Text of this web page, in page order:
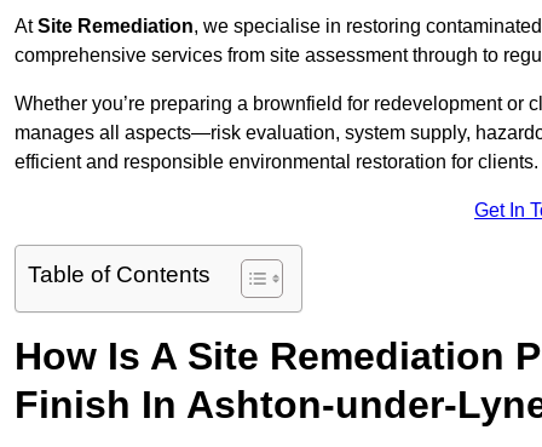
AtSite Remediation, we specialise in restoring
comprehensive services from site assessment through to
Whether you’re preparing a brownfield for redevelopment or
manages all aspects—risk evaluation, system supply,
efficient and responsible environmental restoration for clients.
Get In
Table of Contents
How Is A Site Remediation
Finish In Ashton-under-